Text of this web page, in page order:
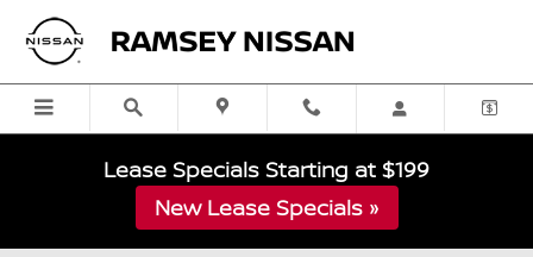
Skip to main content
Lease Specials Starting at $199
New Lease Specials »